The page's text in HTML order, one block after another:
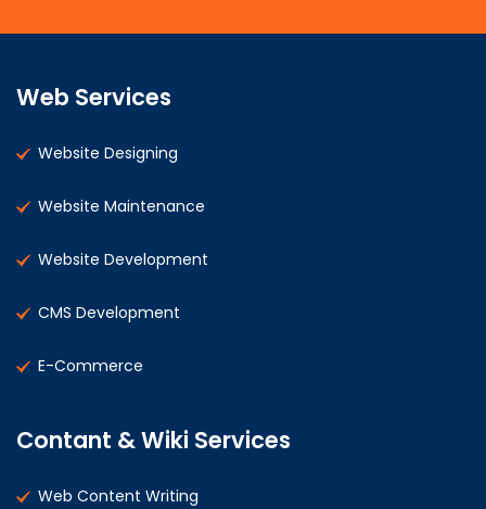
Web Services
Website Designing
Website Maintenance
Website Development
CMS Development
E-Commerce
Contant & Wiki Services
Web Content Writing